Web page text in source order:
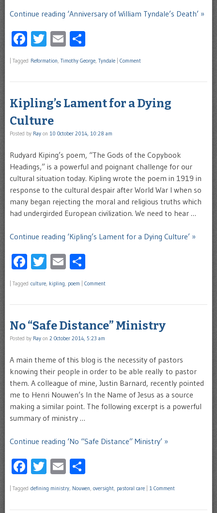
Continue reading ‘Anniversary of William Tyndale’s Death’ »
Facebook
Twitter
Email
Tagged Reformation, Timothy George, Tyndale Comment
Kipling’s Lament for a Dying
Culture
Posted by Ray on 10 October 2014, 10:28 am
Rudyard Kiping’s poem, “The Gods of the Copybook
Headings,” is a powerful and poignant challenge for our
cultural situation today. Kipling wrote the poem in 1919 in
response to the cultural despair after World War I when so
many began rejecting the moral and religious truths which
had undergirded European civilization. We need to hear …
Continue reading ‘Kipling’s Lament for a Dying Culture’ »
Facebook
Twitter
Email
Tagged culture kipling poem Comment
No “Safe Distance” Ministry
Posted by Ray on 2 October 2014, 5:23 am
A main theme of this blog is the necessity of pastors
knowing their people in order to be able really to pastor
them. A colleague of mine, Justin Barnard, recently pointed
me to Henri Nouwen’s In the Name of Jesus as a source
making a similar point. The following excerpt is a powerful
summary of ministry …
Continue reading ‘No “Safe Distance” Ministry’ »
Facebook
Twitter
Email
Tagged defining ministry, Nouwen, oversight, pastoral care 1 Comment